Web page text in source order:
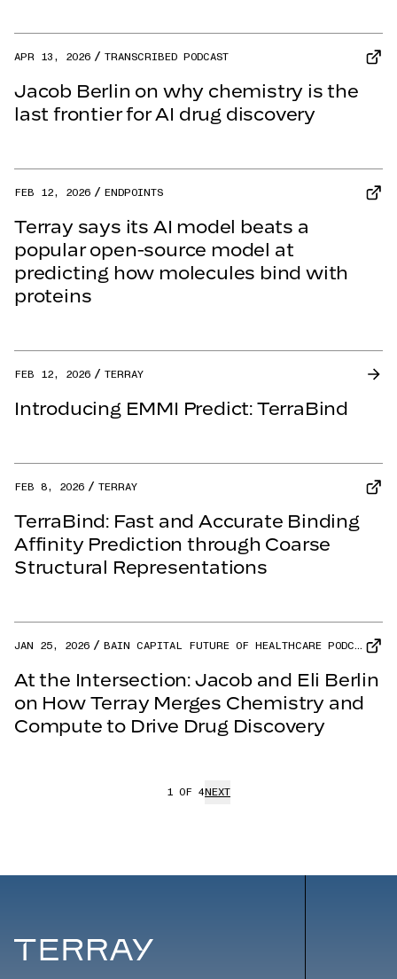
APR 13, 2026 TRANSCRIBED PODCAST
Jacob Berlin on why chemistry is the
last frontier for AI drug discovery
FEB 12, 2026 ENDPOINTS
Terray says its AI model beats a
popular open-source model at
predicting how molecules bind with
proteins
FEB 12, 2026 TERRAY
Introducing EMMI Predict: TerraBind
FEB 8, 2026 TERRAY
TerraBind: Fast and Accurate Binding
Affinity Prediction through Coarse
Structural Representations
JAN 25, 2026 BAIN CAPITAL FUTURE OF HEALTHCARE PODCAST
At the Intersection: Jacob and Eli Berlin
on How Terray Merges Chemistry and
Compute to Drive Drug Discovery
1 OF 4NEXT
Terray